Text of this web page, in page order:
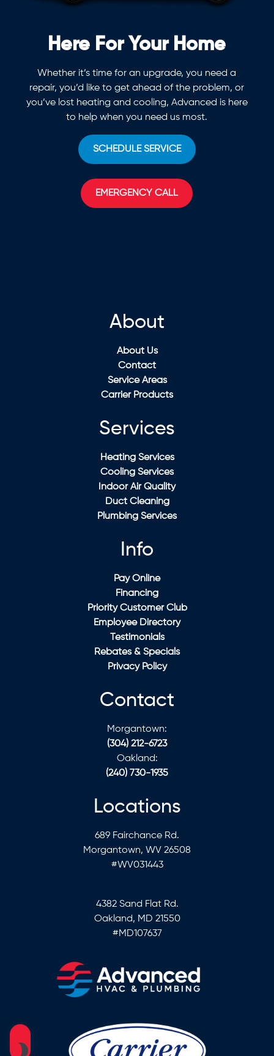
Here For Your Home
Whether it’s time for an upgrade, you need a
repair, you’d like to get ahead of the problem, or
you’ve lost heating and cooling, Advanced is here
to help when you need us most.
SCHEDULE SERVICE
EMERGENCY CALL
About
About Us
Contact
Service Areas
Carrier Products
Services
Heating Services
Cooling Services
Indoor Air Quality
Duct Cleaning
Plumbing Services
Info
Pay Online
Financing
Priority Customer Club
Employee Directory
Testimonials
Rebates & Specials
Privacy Policy
Contact
Morgantown:
(304) 212-6723
Oakland:
(240) 730-1935
Locations
689 Fairchance Rd.
Morgantown, WV 26508
#WV031443
4382 Sand Flat Rd.
Oakland, MD 21550
#MD107637